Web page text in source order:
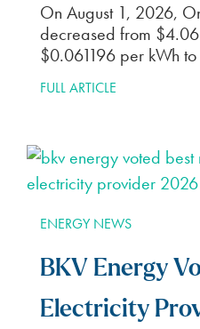
On August 1, 2026,
decreased from
$0.061196 per kWh
FULL ARTICLE
ENERGY NEWS
BKV Energy
Electricity